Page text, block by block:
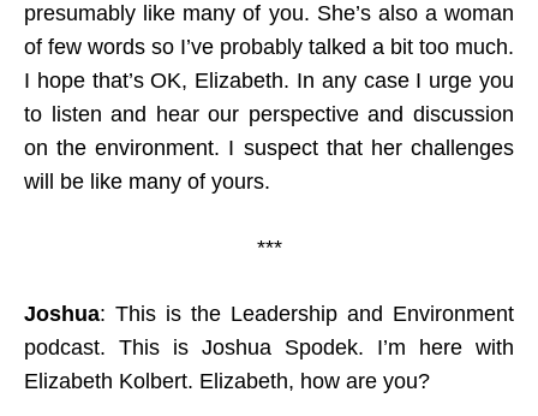
presumably like many of you. She’s also a woman
of few words so I’ve probably talked a bit too much.
I hope that’s OK, Elizabeth. In any case I urge you
to listen and hear our perspective and discussion
on the environment. I suspect that her challenges
will be like many of yours.
***
Joshua: This is the Leadership and Environment
podcast. This is Joshua Spodek. I’m here with
Elizabeth Kolbert. Elizabeth, how are you?